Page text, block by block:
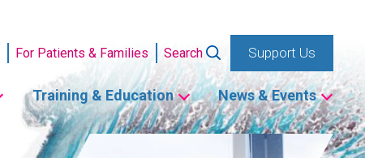
For Patients & Families Search
Support Us
Training & Education News & Events